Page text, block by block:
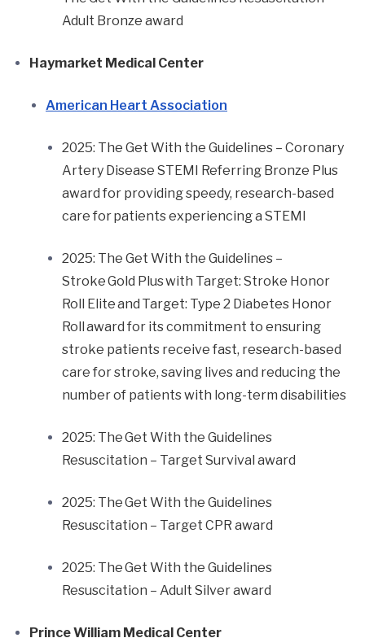
Adult Bronze award
Haymarket Medical Center
American Heart Association
2025: The Get With the Guidelines – Coronary
Artery Disease STEMI Referring Bronze Plus
award for providing speedy, research-based
care for patients experiencing a STEMI
2025: The Get With the Guidelines –
Stroke Gold Plus with Target: Stroke Honor
Roll Elite and Target: Type 2 Diabetes Honor
Roll award for its commitment to ensuring
stroke patients receive fast, research-based
care for stroke, saving lives and reducing the
number of patients with long-term disabilities
2025: The Get With the Guidelines
Resuscitation – Target Survival award
2025: The Get With the Guidelines
Resuscitation – Target CPR award
2025: The Get With the Guidelines
Resuscitation – Adult Silver award
Prince William Medical Center